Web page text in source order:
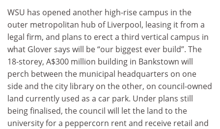
WSU has opened another high-rise campus in the
outer metropolitan hub of Liverpool, leasing it from a
legal firm, and plans to erect a third vertical campus in
what Glover says will be “our biggest ever build”. The
18-storey, A$300 million building in Bankstown will
perch between the municipal headquarters on one
side and the city library on the other, on council-owned
land currently used as a car park. Under plans still
being finalised, the council will let the land to the
university for a peppercorn rent and receive retail and